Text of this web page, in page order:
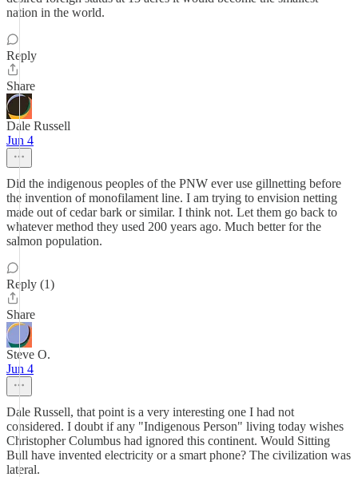
nation in the world.
Reply
Share
Dale Russell
Jun 4
Did the indigenous peoples of the PNW ever use gillnetting before
the invention of monofilament line. I am trying to envision netting
made out of cedar bark or similar. I think not. Let them go back to
whatever method they used 200 years ago. Much better for the
salmon population.
Reply (1)
Share
Steve O.
Jun 4
Dale Russell, that point is a very interesting one I had not
considered. I doubt if any "Indigenous Person" living today wishes
Christopher Columbus had ignored this continent. Would Sitting
Bull have invented electricity or a smart phone? The civilization was
lateral.